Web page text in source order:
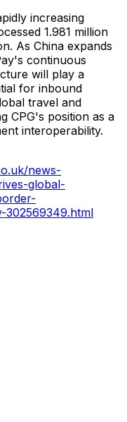
increasing
1.981 million
As China expands
continuous
will play a
for inbound
travel and
CPG's position as a
interoperability.
news-
global-
302569349.html